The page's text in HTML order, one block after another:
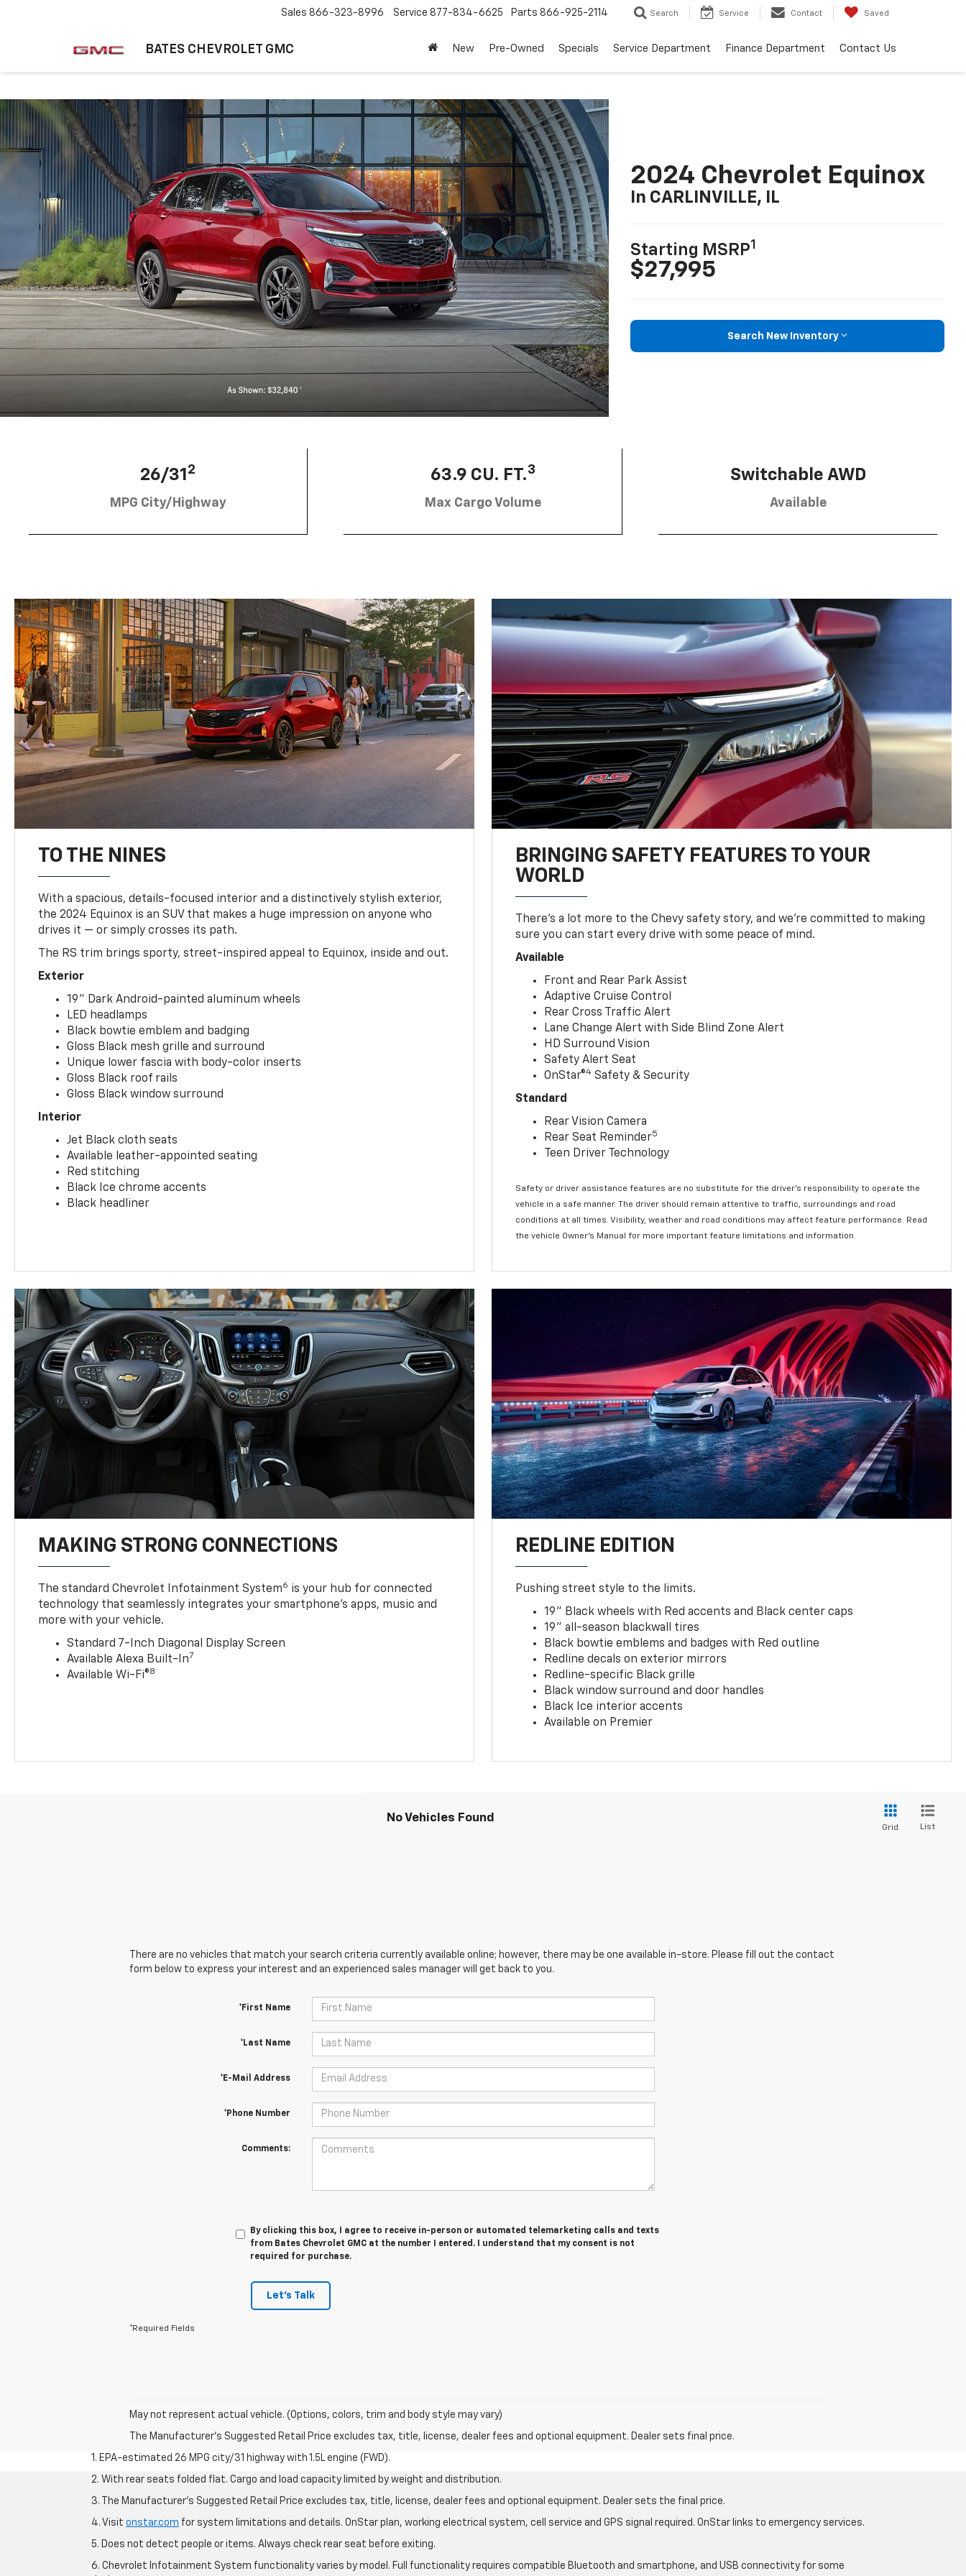
BATES CHEVROLET GMC
Sales 866-323-8996 Service 877-834-6625 Parts 866-925-2114 Search Service Contact Saved
New Pre-Owned Specials Service Department Finance Department Contact Us
2024 Chevrolet Equinox
In CARLINVILLE, IL
Starting MSRP1
$27,995
Search New Inventory
26/31 2
MPG City/Highway
63.9 CU. FT.3
Max Cargo Volume
Switchable AWD
Available
TO THE NINES
With a spacious, details-focused interior and a distinctively stylish exterior,
the 2024 Equinox is an SUV that makes a huge impression on anyone who
drives it — or simply crosses its path.
The RS trim brings sporty, street-inspired appeal to Equinox, inside and out.
Exterior
19" Dark Android-painted aluminum wheels
LED headlamps
Black bowtie emblem and badging
Gloss Black mesh grille and surround
Unique lower fascia with body-color inserts
Gloss Black roof rails
Gloss Black window surround
Interior
Jet Black cloth seats
Available leather-appointed seating
Red stitching
Black Ice chrome accents
Black headliner
BRINGING SAFETY FEATURES TO YOUR
WORLD
There’s a lot more to the Chevy safety story, and we’re committed to making
sure you can start every drive with some peace of mind.
Available
Front and Rear Park Assist
Adaptive Cruise Control
Rear Cross Traffic Alert
Lane Change Alert with Side Blind Zone Alert
HD Surround Vision
Safety Alert Seat
OnStar®4 Safety & Security
Standard
Rear Vision Camera
Rear Seat Reminder5
Teen Driver Technology
Safety or driver assistance features are no substitute for the driver’s responsibility to operate the
vehicle in a safe manner. The driver should remain attentive to traffic, surroundings and road
conditions at all times. Visibility, weather and road conditions may affect feature performance. Read
the vehicle Owner’s Manual for more important feature limitations and information.
MAKING STRONG CONNECTIONS
The standard Chevrolet Infotainment System6 is your hub for connected
technology that seamlessly integrates your smartphone’s apps, music and
more with your vehicle.
Standard 7-Inch Diagonal Display Screen
Available Alexa Built-In7
Available Wi-Fi®8
REDLINE EDITION
Pushing street style to the limits.
19" Black wheels with Red accents and Black center caps
19" all-season blackwall tires
Black bowtie emblems and badges with Red outline
Redline decals on exterior mirrors
Redline-specific Black grille
Black window surround and door handles
Black Ice interior accents
Available on Premier
No Vehicles Found
Grid List
There are no vehicles that match your search criteria currently available online; however, there may be one available in-store. Please fill out the contact
form below to express your interest and an experienced sales manager will get back to you.
*First Name
*Last Name
*E-Mail Address
*Phone Number
Comments:
By clicking this box, I agree to receive in-person or automated telemarketing calls and texts
from Bates Chevrolet GMC at the number I entered. I understand that my consent is not
required for purchase.
Let's Talk
*Required Fields
May not represent actual vehicle. (Options, colors, trim and body style may vary)
The Manufacturer's Suggested Retail Price excludes tax, title, license, dealer fees and optional equipment. Dealer sets final price.
1. EPA-estimated 26 MPG city/31 highway with 1.5L engine (FWD).
2. With rear seats folded flat. Cargo and load capacity limited by weight and distribution.
3. The Manufacturer’s Suggested Retail Price excludes tax, title, license, dealer fees and optional equipment. Dealer sets the final price.
4. Visit onstar.com for system limitations and details. OnStar plan, working electrical system, cell service and GPS signal required. OnStar links to emergency services.
5. Does not detect people or items. Always check rear seat before exiting.
6. Chevrolet Infotainment System functionality varies by model. Full functionality requires compatible Bluetooth and smartphone, and USB connectivity for some